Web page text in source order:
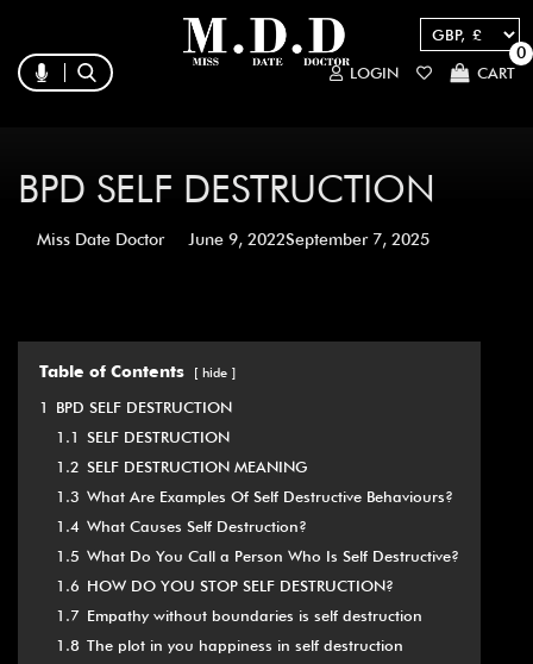
LOGIN CART
0
BPD SELF DESTRUCTION
Miss Date Doctor June 9, 2022September 7, 2025
Table of Contents hide
1
BPD SELF DESTRUCTION
1.1 SELF DESTRUCTION
1.2 SELF DESTRUCTION MEANING
1.3 What Are Examples Of Self Destructive Behaviours?
1.4 What Causes Self Destruction?
1.5 What Do You Call a Person Who Is Self Destructive?
1.6 HOW DO YOU STOP SELF DESTRUCTION?
1.7 Empathy without boundaries is self destruction
1.8 The plot in you happiness in self destruction